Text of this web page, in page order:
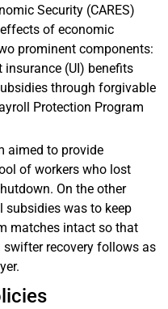
Security (CARES)
of economic
prominent components:
(UI) benefits
through forgivable
Protection Program
aimed to provide
of workers who lost
On the other
subsidies was to keep
matches intact so that
swifter recovery follows as